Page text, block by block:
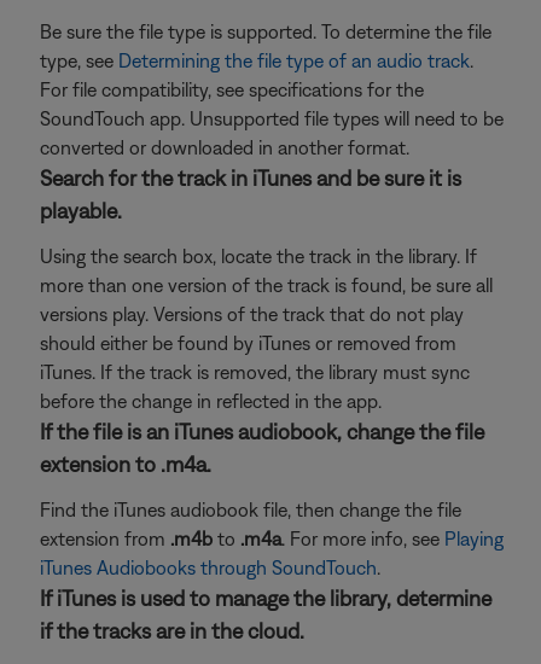
Be sure the file type is supported. To determine the file
type, see Determining the file type of an audio track.
For file compatibility, see specifications for the
SoundTouch app. Unsupported file types will need to be
converted or downloaded in another format.
Search for the track in iTunes and be sure it is
playable.
Using the search box, locate the track in the library. If
more than one version of the track is found, be sure all
versions play. Versions of the track that do not play
should either be found by iTunes or removed from
iTunes. If the track is removed, the library must sync
before the change in reflected in the app.
If the file is an iTunes audiobook, change the file
extension to .m4a.
Find the iTunes audiobook file, then change the file
extension from .m4b to .m4a. For more info, see Playing
iTunes Audiobooks through SoundTouch.
If iTunes is used to manage the library, determine
if the tracks are in the cloud.